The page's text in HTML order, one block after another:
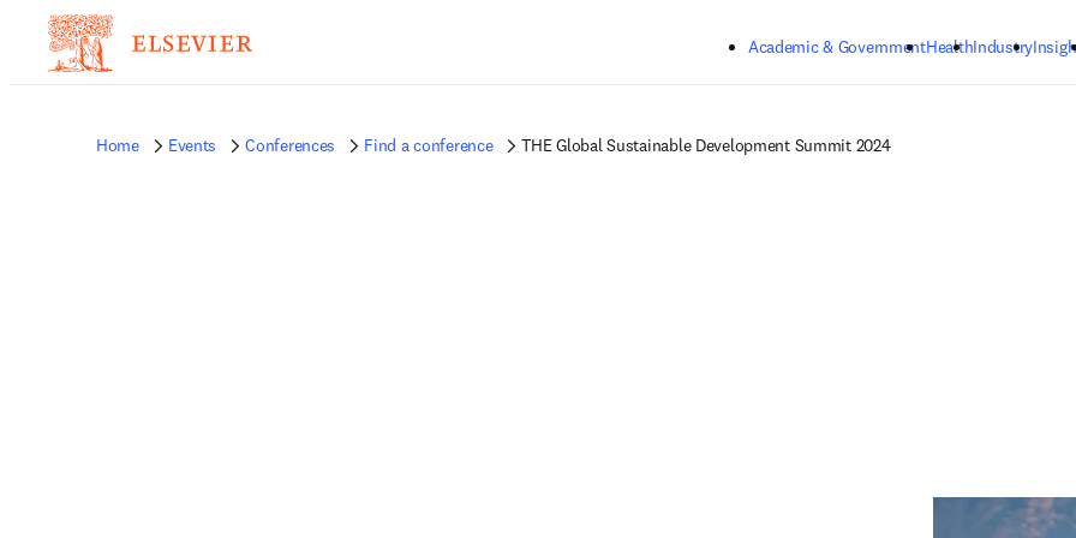
Academic & GovernmentHealthIndustry
Home Events Conferences Find a conference THE Global Sustainable Development Summit 2024